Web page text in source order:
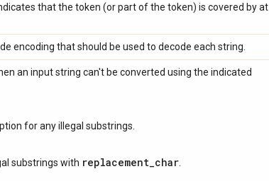
that the token (or part of the token) is covered by at
encoding that should be used to decode each string.
an input string can't be converted using the indicated
for any illegal substrings.
substrings with replacement_char